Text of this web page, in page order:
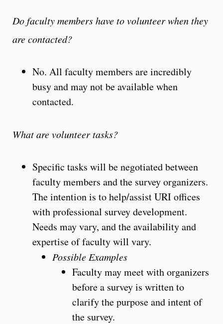
Do faculty membershave tovolunteer when they
are contacted?
No. All faculty members are incredibly
busy and may not be available when
contacted.
What are volunteer tasks?
Specific tasks will be negotiated between
faculty members and the survey organizers.
The intention is to help/assist URI offices
with professional survey development.
Needs may vary, and the availability and
expertise of faculty will vary.
Possible Examples
Faculty may meet with organizers
before a survey is written to
clarify the purpose and intent of
the survey.